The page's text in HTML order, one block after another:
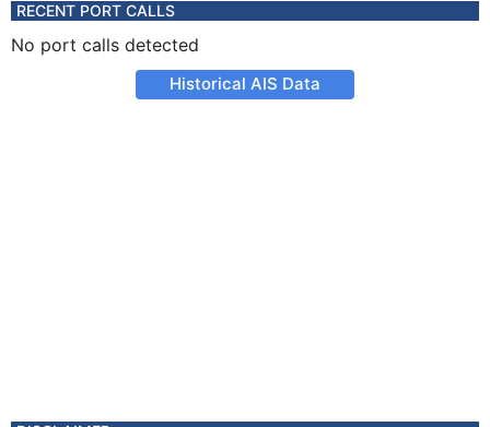
RECENT PORT CALLS
No port calls detected
Historical AIS Data